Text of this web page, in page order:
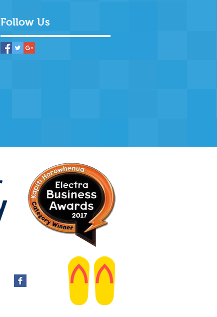
Follow Us